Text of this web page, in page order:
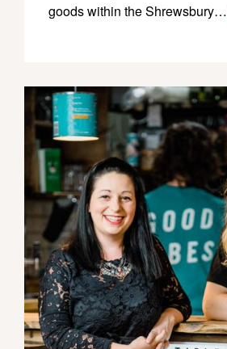
goods within the Shrewsbury…